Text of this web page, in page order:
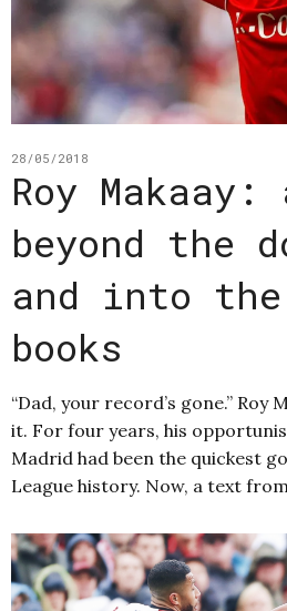
28/05/2018
Roy
beyond the
and into
books
“Dad, your record’s gone.” Roy
it. For four years, his
Madrid had been the quickest
League history. Now, a text